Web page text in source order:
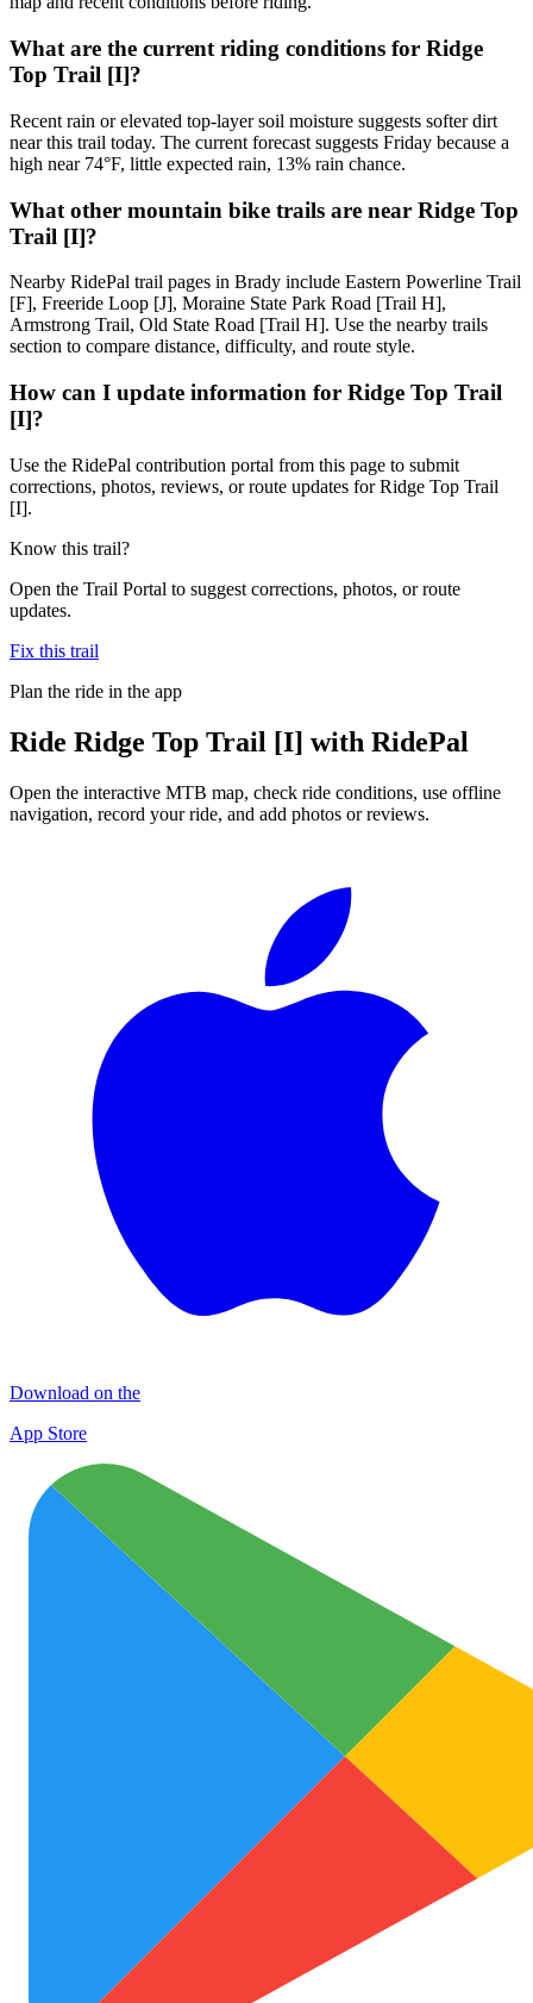
What are the current riding conditions for Ridge
Top Trail [I]?
Recent rain or elevated top-layer soil moisture suggests softer dirt
near this trail today. The current forecast suggests Friday because a
high near 74°F, little expected rain, 13% rain chance.
What other mountain bike trails are near Ridge Top
Trail [I]?
Nearby RidePal trail pages in Brady include Eastern Powerline Trail
[F], Freeride Loop [J], Moraine State Park Road [Trail H],
Armstrong Trail, Old State Road [Trail H]. Use the nearby trails
section to compare distance, difficulty, and route style.
How can I update information for Ridge Top Trail
[I]?
Use the RidePal contribution portal from this page to submit
corrections, photos, reviews, or route updates for Ridge Top Trail
[I].
Know this trail?
Open the Trail Portal to suggest corrections, photos, or route
updates.
Fix this trail
Plan the ride in the app
Ride Ridge Top Trail [I] with RidePal
Open the interactive MTB map, check ride conditions, use offline
navigation, record your ride, and add photos or reviews.
Download on the
App Store